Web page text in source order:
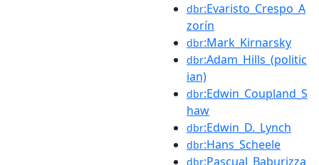
dbr:Evaristo_Crespo_A
zorín
dbr:Mark_Kirnarsky
dbr:Adam_Hills_(politic
ian)
dbr:Edwin_Coupland_S
haw
dbr:Edwin_D._Lynch
dbr:Hans_Scheele
dbr:Pascual_Baburizza